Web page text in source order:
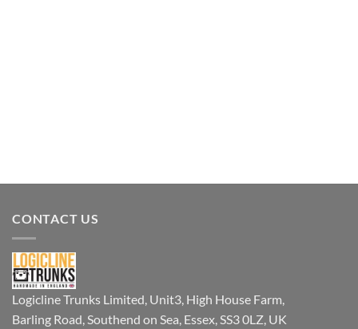
CONTACT US
Logicline Trunks Limited, Unit3, High House Farm,
Barling Road, Southend on Sea, Essex, SS3 0LZ, UK